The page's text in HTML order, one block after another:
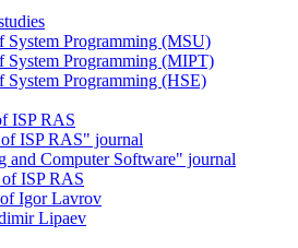
System Programming (MSU)
System Programming (MIPT)
System Programming (HSE)
ISP RAS
ISP RAS" journal
and Computer Software" journal
ISP RAS
Igor Lavrov
Lipaev